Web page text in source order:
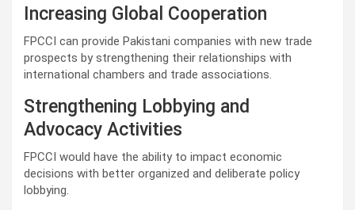
Increasing Global Cooperation
FPCCI can provide Pakistani companies with new trade
prospects by strengthening their relationships with
international chambers and trade associations.
Strengthening Lobbying and
Advocacy Activities
FPCCI would have the ability to impact economic
decisions with better organized and deliberate policy
lobbying.